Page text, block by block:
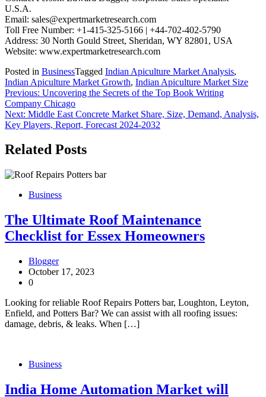
U.S.A.
Email: sales@expertmarketresearch.com
Toll Free Number: +1-415-325-5166 | +44-702-402-5790
Address: 30 North Gould Street, Sheridan, WY 82801, USA
Website: www.expertmarketresearch.com
Posted in BusinessTagged Indian Apiculture Market Analysis,
Indian Apiculture Market Growth, Indian Apiculture Market Size
Post
navigation
Previous: Uncovering the Secrets of the Top Book Writing
Company Chicago
Next: Middle East Concrete Market Share, Size, Demand, Analysis,
Key Players, Report, Forecast 2024-2032
Related Posts
Business
The Ultimate Roof Maintenance
Checklist for Essex Homeowners
Blogger
October 17, 2023
0
Looking for reliable Roof Repairs Potters bar, Loughton, Leyton,
Enfield, and Potters Bar? We can assist with all roofing issues:
damage, debris, & leaks. When […]
Business
India Home Automation Market will